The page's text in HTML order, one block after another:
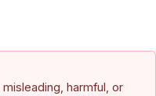
harmful, or